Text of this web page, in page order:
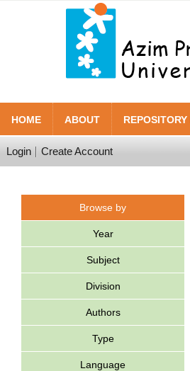
HOME ABOUT
Login Create Account
Browse by
Year
Subject
Division
Authors
Type
Language